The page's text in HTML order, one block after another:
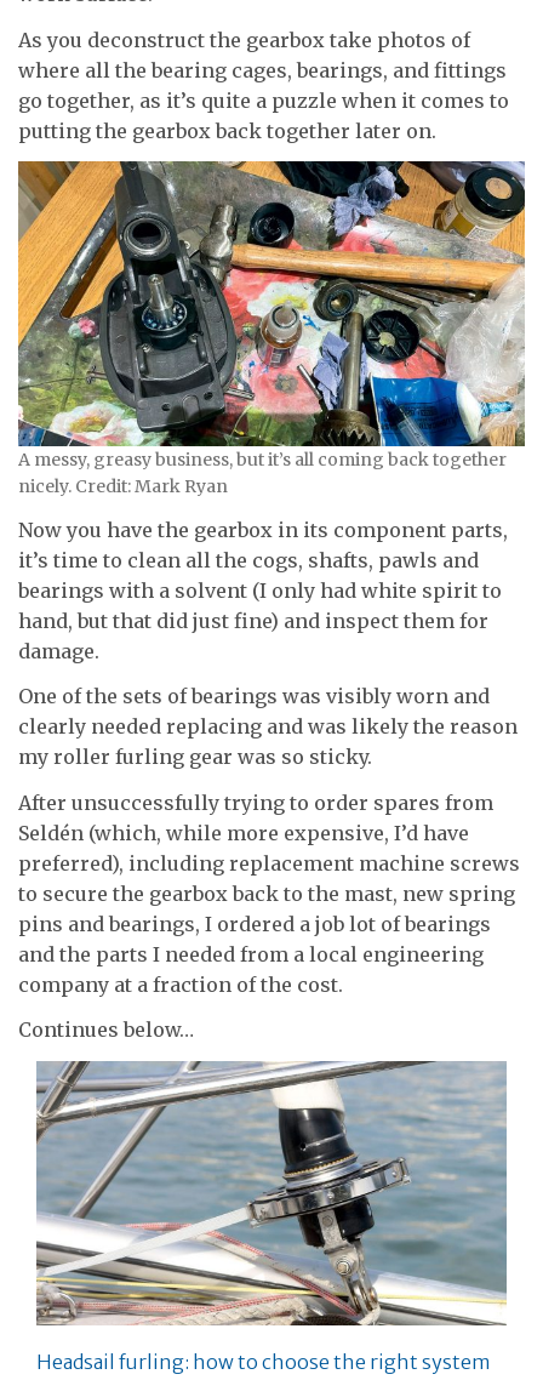
As you deconstruct the gearbox take photos of
where all the bearing cages, bearings, and fittings
go together, as it’s quite a puzzle when it comes to
putting the gearbox back together later on.
A messy, greasy business, but it’s all coming back together
nicely. Credit: Mark Ryan
Now you have the gearbox in its component parts,
it’s time to clean all the cogs, shafts, pawls and
bearings with a solvent (I only had white spirit to
hand, but that did just fine) and inspect them for
damage.
One of the sets of bearings was visibly worn and
clearly needed replacing and was likely the reason
my roller furling gear was so sticky.
After unsuccessfully trying to order spares from
Seldén (which, while more expensive, I’d have
preferred), including replacement machine screws
to secure the gearbox back to the mast, new spring
pins and bearings, I ordered a job lot of bearings
and the parts I needed from a local engineering
company at a fraction of the cost.
Continues below…
Headsail furling: how to choose the right system